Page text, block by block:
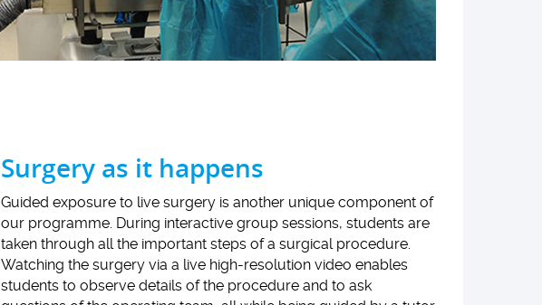
Surgery as it happens
Guided exposure to live surgery is another unique component of
our programme. During interactive group sessions, students are
taken through all the important steps of a surgical procedure.
Watching the surgery via a live high-resolution video enables
students to observe details of the procedure and to ask